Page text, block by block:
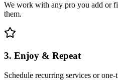
We work with any pro you add or
them.
3. Enjoy & Repeat
Schedule recurring services or